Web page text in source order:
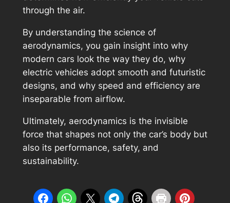
through the air.
By understanding the science of
aerodynamics, you gain insight into why
modern cars look the way they do, why
electric vehicles adopt smooth and futuristic
designs, and why speed and efficiency are
inseparable from airflow.
Ultimately, aerodynamics is the invisible
force that shapes not only the car’s body but
also its performance, safety, and
sustainability.